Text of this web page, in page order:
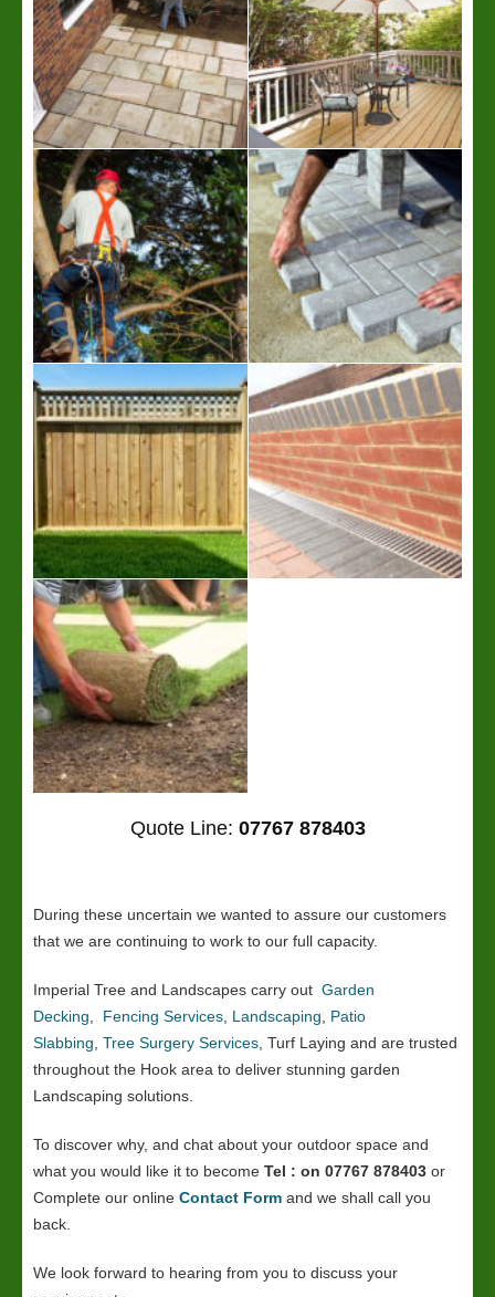
Quote Line: 07767 878403
During these uncertain we wanted to assure our customers
that we are continuing to work to our full capacity.
Imperial Tree and Landscapes carry out Garden
Decking
Fencing Services Landscaping
Patio
Slabbing Tree Surgery Services , Turf Laying and are trusted
throughout the Hook area to deliver stunning garden
Landscaping solutions.
To discover why, and chat about your outdoor space and
what you would like it to become Tel : on 07767 878403 or
Complete our online Contact Form and we shall call you
back.
We look forward to hearing from you to discuss your